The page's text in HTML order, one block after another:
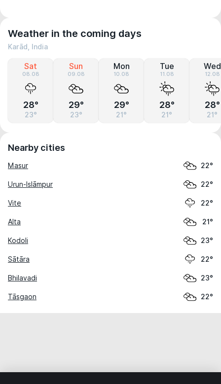
Weather in the coming days
Karād, India
Sat
08.08
28°
23°
Sun
09.08
29°
23°
Mon
10.08
29°
21°
Tue
11.08
28°
21°
Wed
12.08
28°
21°
Nearby cities
Masur 22°
Urun-Islāmpur 22°
Vite 22°
Alta 21°
Kodoli 23°
Sātāra 22°
Bhilavadi 23°
Tāsgaon 22°